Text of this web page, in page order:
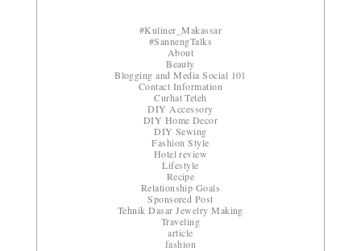
#Kuliner_Makassar
#SannengTalks
About
Beauty
Blogging and Media Social 101
Contact Information
Curhat Teteh
DIY Accessory
DIY Home Decor
DIY Sewing
Fashion Style
Hotel review
Lifestyle
Recipe
Relationship Goals
Sponsored Post
Tehnik Dasar Jewelry Making
Traveling
article
fashion